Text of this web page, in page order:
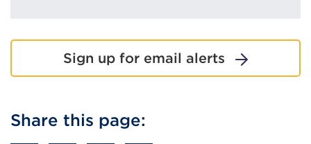
Sign up for email alerts
Share this page: